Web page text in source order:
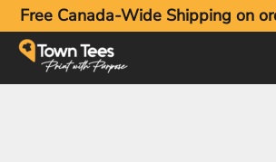
Free Canada-Wide Shipping on